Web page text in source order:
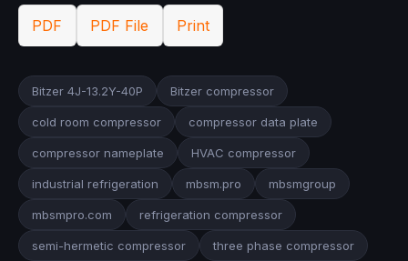
PDF PDF File Print
Bitzer 4J-13.2Y-40P Bitzer compressor
cold room compressor compressor data plate
compressor nameplate HVAC compressor
industrial refrigeration mbsm.pro mbsmgroup
mbsmpro.com refrigeration compressor
semi-hermetic compressor three phase compressor